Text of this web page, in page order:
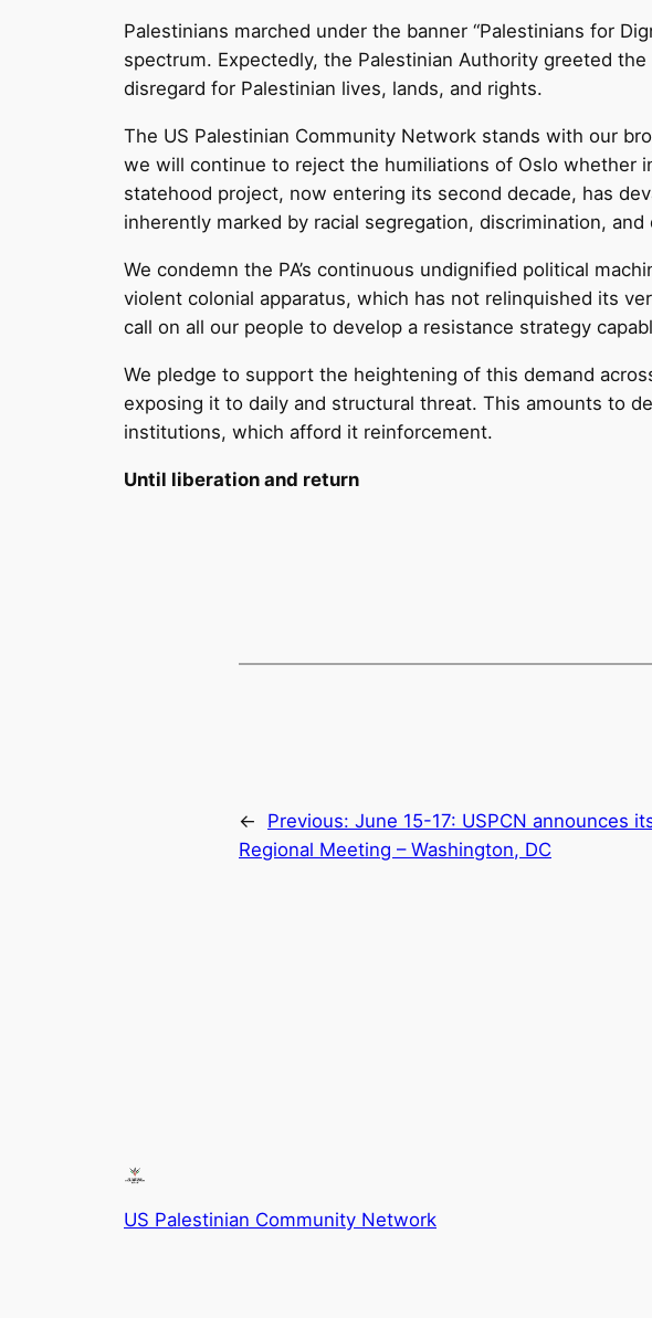
Palestinians marched under the banner “Palestinians for
spectrum. Expectedly, the Palestinian Authority greeted
disregard for Palestinian lives, lands, and rights.
The US Palestinian Community Network stands with our
we will continue to reject the humiliations of Oslo whether
statehood project, now entering its second decade, has
inherently marked by racial segregation, discrimination, and
We condemn the PA’s continuous undignified political
violent colonial apparatus, which has not relinquished its
call on all our people to develop a resistance strategy
We pledge to support the heightening of this demand
exposing it to daily and structural threat. This amounts to
institutions, which afford it reinforcement.
Until liberation and return
← Previous: June 15-17: USPCN announces
Regional Meeting – Washington, DC
US Palestinian Community Network